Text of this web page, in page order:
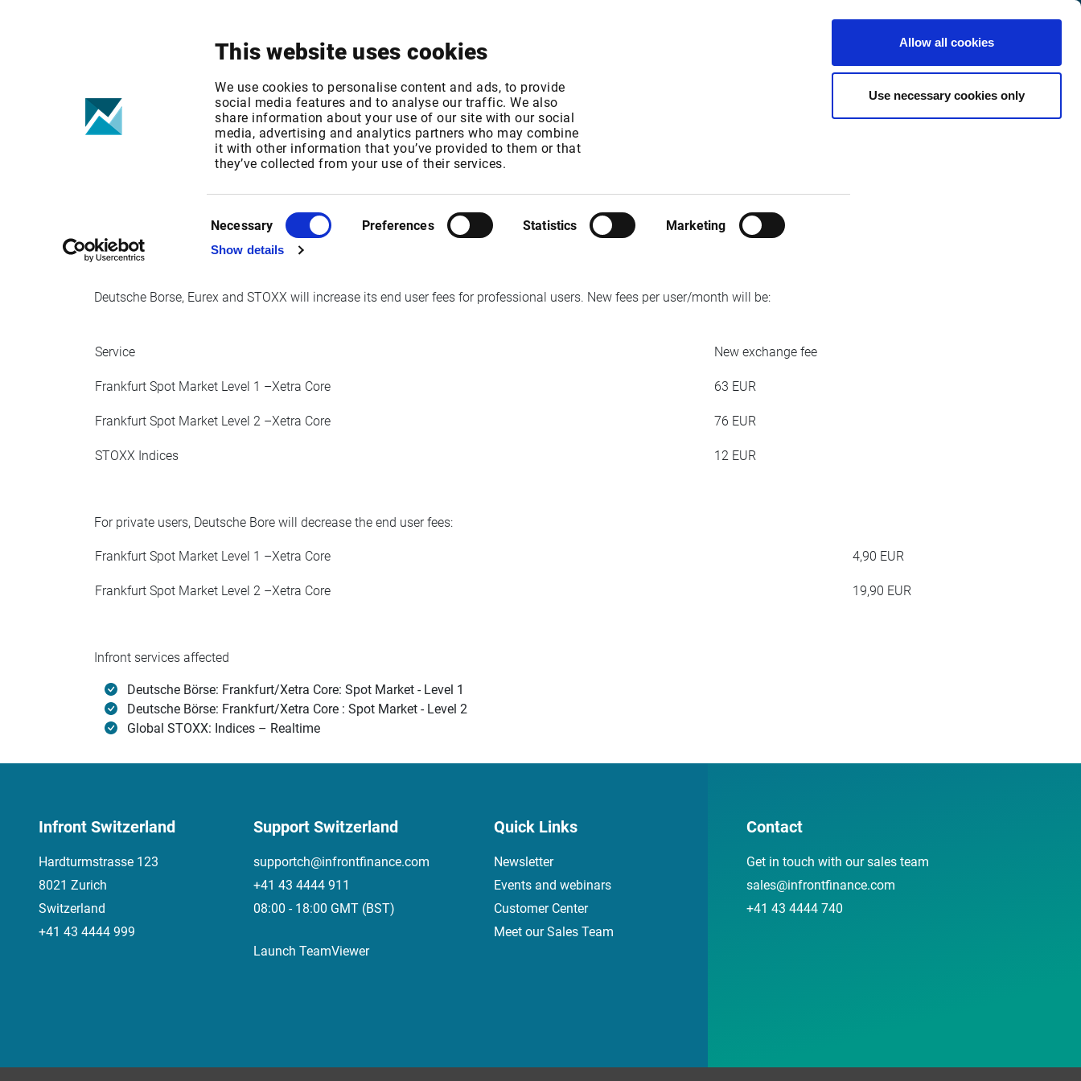
This website uses cookies
We use cookies to personalise content and ads, to provide
social media features and to analyse our traffic. We also
share information about your use of our site with our social
media, advertising and analytics partners who may combine
it with other information that you’ve provided to them or that
they’ve collected from your use of their services.
Selection
Necessary Preferences Statistics Marketing
Show details
Allow all cookies
Use necessary cookies only
English
Customer
Center
Deutsche Borse, Eurex and STOXX Indices Fee
Increase
Published date: Wed, 27 Sep 2017 09:45:45 GMT
Effective Date: Mon, 01 Jan 2018 00:00:00 GMT
Effective date: January 1, 2018
Deutsche Borse, Eurex and STOXX will increase its end user fees for professional users. New fees per user/month will be:
Service New exchange fee
Frankfurt Spot Market Level 1 –Xetra Core 63 EUR
Frankfurt Spot Market Level 2 –Xetra Core 76 EUR
STOXX Indices 12 EUR
For private users, Deutsche Bore will decrease the end user fees:
Frankfurt Spot Market Level 1 –Xetra Core 4,90 EUR
Frankfurt Spot Market Level 2 –Xetra Core 19,90 EUR
Infront services affected
Deutsche Börse: Frankfurt/Xetra Core: Spot Market - Level 1
Deutsche Börse: Frankfurt/Xetra Core : Spot Market - Level 2
Global STOXX: Indices – Realtime
Infront Switzerland
Hardturmstrasse 123
8021 Zurich
Switzerland
+41 43 4444 999
Support Switzerland
supportch@infrontfinance.com
+41 43 4444 911
08:00 - 18:00 GMT (BST)
Launch TeamViewer
Quick Links
Newsletter
Events and webinars
Customer Center
Meet our Sales Team
Contact
Get in touch with our sales team
sales@infrontfinance.com
+41 43 4444 740